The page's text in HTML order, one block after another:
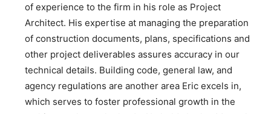
of experience to the firm in his role as Project
Architect. His expertise at managing the preparation
of construction documents, plans, specifications and
other project deliverables assures accuracy in our
technical details. Building code, general law, and
agency regulations are another area Eric excels in,
which serves to foster professional growth in the